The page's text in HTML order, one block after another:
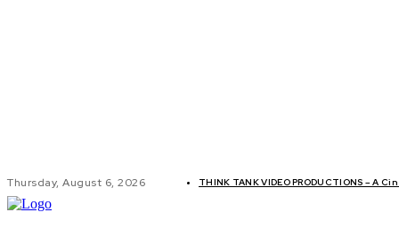
Thursday, August 6, 2026 THINK TANK VIDEO PRODUCTIONS – A